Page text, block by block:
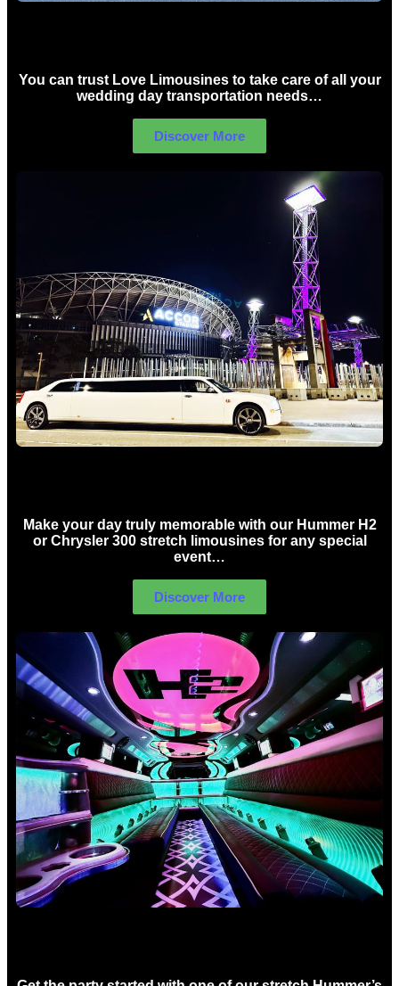
You can trust Love Limousines to take care of all your
wedding day transportation needs…
Discover More
Make your day truly memorable with our Hummer H2
or Chrysler 300 stretch limousines for any special
event…
Discover More